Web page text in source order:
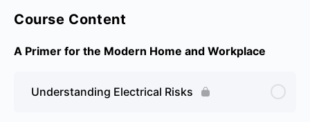
Course Content
A Primer for the Modern Home and Workplace
Understanding Electrical Risks